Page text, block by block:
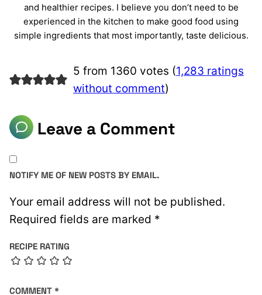
and healthier recipes. I believe you don’t need to be
experienced in the kitchen to make good food using
simple ingredients that most importantly, taste delicious.
5 from 1360 votes (1,283 ratings
without comment)
Leave a Comment
Your email address will not be published.
Required fields are marked *
RECIPE RATING
COMMENT *
NOTIFY ME OF NEW POSTS BY EMAIL.